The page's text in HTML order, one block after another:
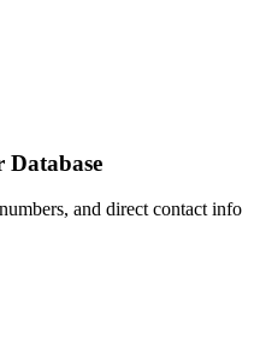
Database
and direct contact info